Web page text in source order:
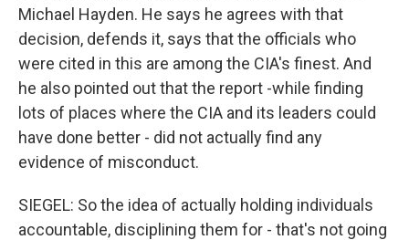
Michael Hayden. He says he agrees with that
decision, defends it, says that the officials who
were cited in this are among the CIA's finest. And
he also pointed out that the report -while finding
lots of places where the CIA and its leaders could
have done better - did not actually find any
evidence of misconduct.
SIEGEL: So the idea of actually holding individuals
accountable, disciplining them for - that's not going